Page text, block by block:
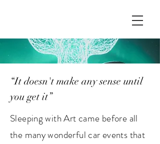
“It doesn't make any sense until
you get it”
Sleeping with Art came before all
the many wonderful car events that